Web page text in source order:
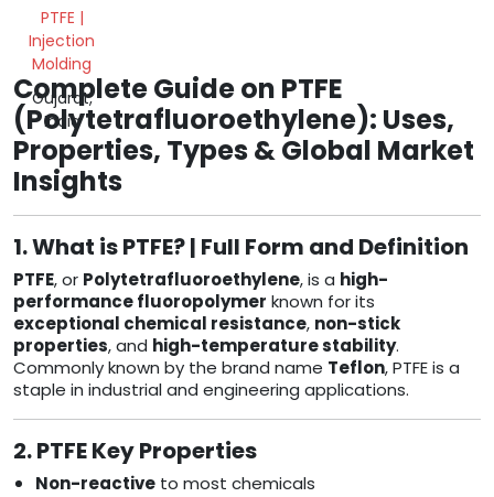
PTFE |
Injection
Molding
Gujarat,
India
Complete Guide on PTFE
(Polytetrafluoroethylene): Uses,
Properties, Types & Global Market
Insights
1. What is PTFE? | Full Form and Definition
PTFE, or Polytetrafluoroethylene, is a high-
performance fluoropolymer known for its
exceptional chemical resistance, non-stick
properties, and high-temperature stability.
Commonly known by the brand name Teflon, PTFE is a
staple in industrial and engineering applications.
2. PTFE Key Properties
Non-reactive to most chemicals